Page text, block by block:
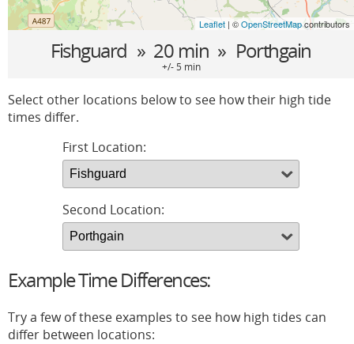
Leaflet | ©OpenStreetMapcontributors
Fishguard » 20 min » Porthgain
+/- 5 min
Select other locations below to see how their high tide
times differ.
First Location:
Second Location:
Example Time Differences:
Try a few of these examples to see how high tides can
differ between locations: